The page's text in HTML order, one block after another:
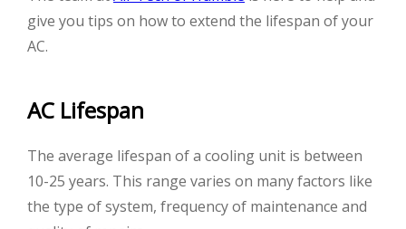
give you tips on how to extend the lifespan of your
AC.
AC Lifespan
The average lifespan of a cooling unit is between
10-25 years. This range varies on many factors like
the type of system, frequency of maintenance and